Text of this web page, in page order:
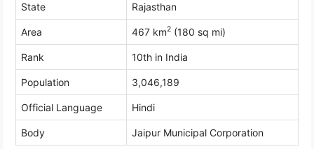
State Rajasthan
Area 467 km2 (180 sq mi)
Rank 10th in India
Population 3,046,189
Official Language Hindi
Body Jaipur Municipal Corporation